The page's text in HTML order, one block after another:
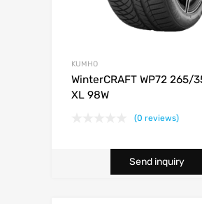
KUMHO
WinterCRAFT WP72 265/
XL 98W
(0 reviews)
Send inquiry